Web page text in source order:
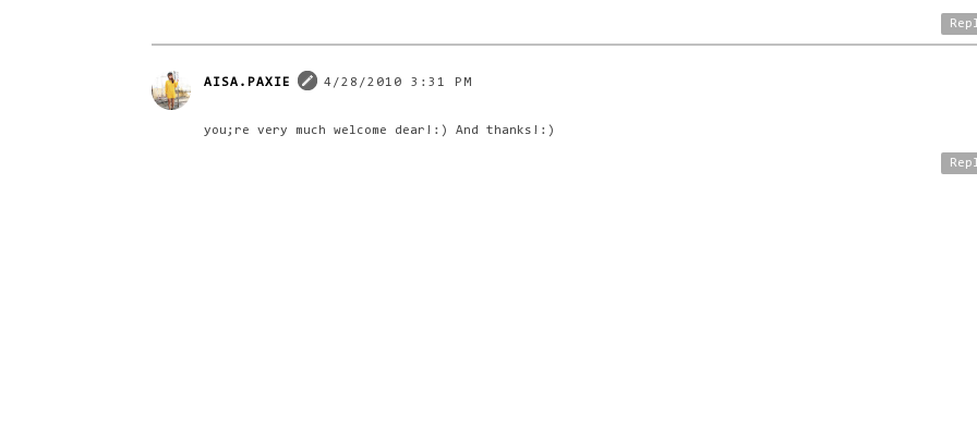
AISA.PAXIE 4/28/2010 3:31 PM
you;re very much welcome dear!:) And thanks!:)